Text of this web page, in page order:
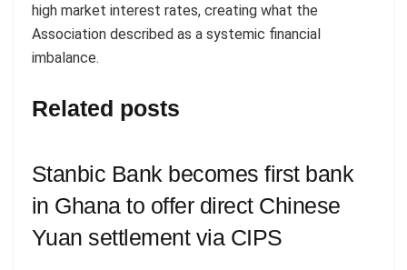
high market interest rates, creating what the
Association described as a systemic financial
imbalance.
Related posts
Stanbic Bank becomes first bank
in Ghana to offer direct Chinese
Yuan settlement via CIPS